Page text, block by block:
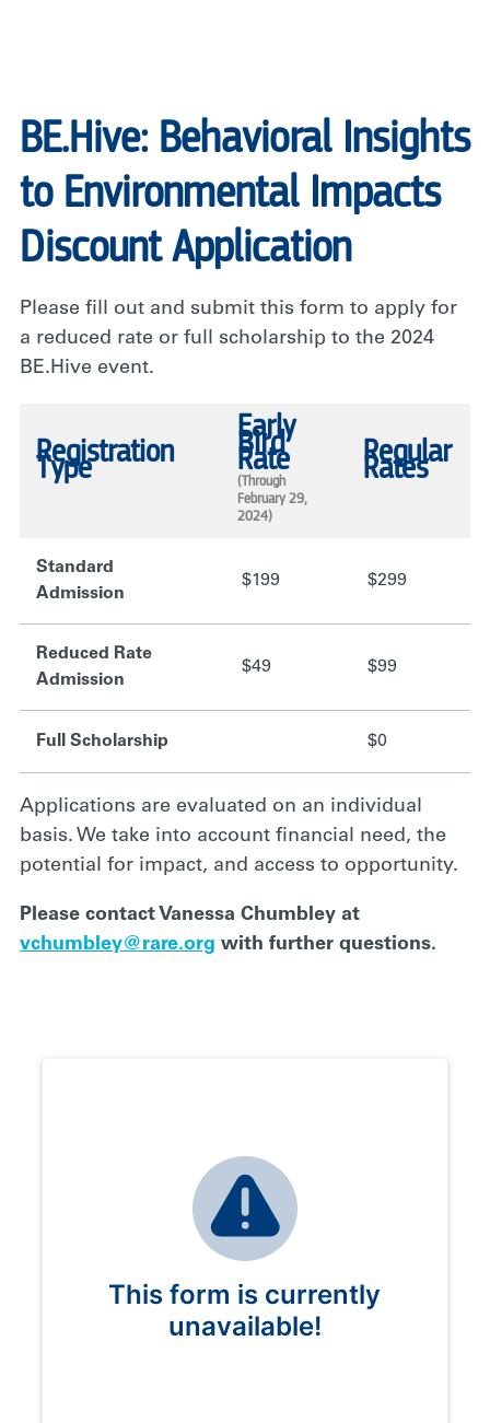
BE.Hive: Behavioral Insights
to Environmental Impacts
Discount Application
Please fill out and submit this form to apply for
a reduced rate or full scholarship to the 2024
BE.Hive event.
Registration
Type
Early
Bird
Rate
(Through
February 29,
2024)
Regular
Rates
Standard
Admission
$199 $299
Reduced Rate
Admission
$49 $99
Full Scholarship $0
Applications are evaluated on an individual
basis. We take into account financial need, the
potential for impact, and access to opportunity.
Please contact Vanessa Chumbley at
vchumbley@rare.org with further questions.